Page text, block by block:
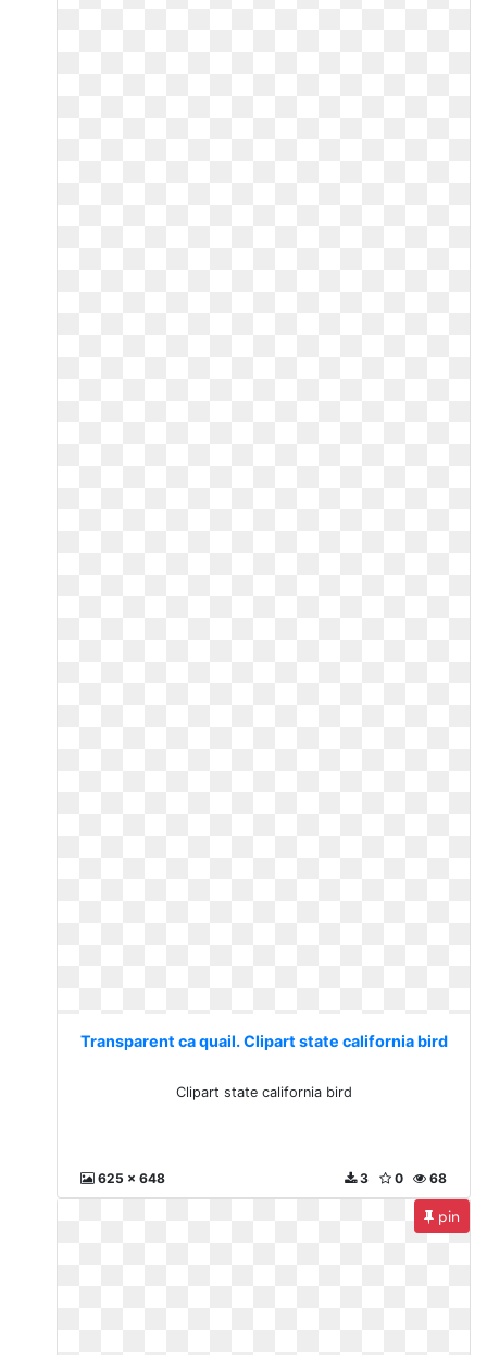
Transparent ca quail. Clipart state california bird
Clipart state california bird
625 x 648 68
0
3
pin